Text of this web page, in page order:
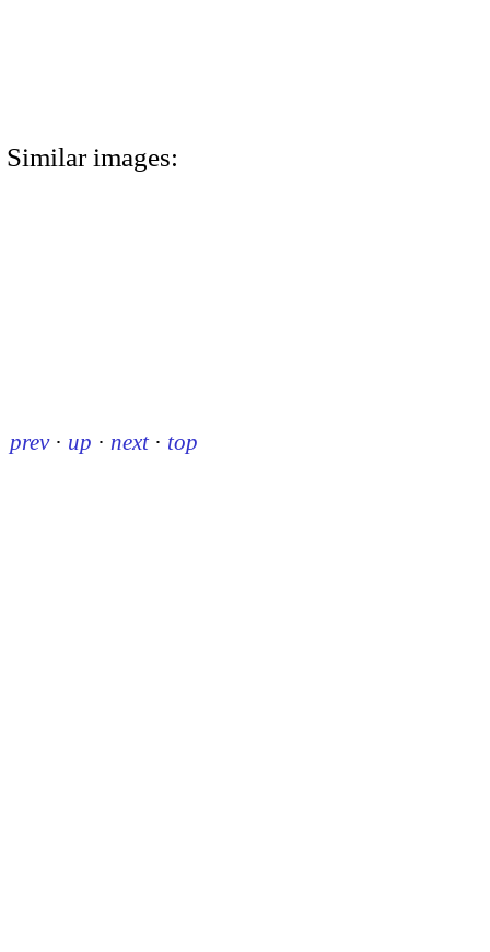
Similar images:
prev · up · next · top